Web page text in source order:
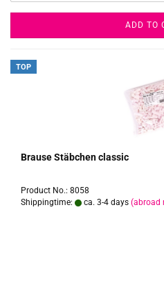
ADD TO
TOP
Brause Stäbchen classic
Product No.: 8058
Shippingtime:
ca. 3-4 days (abroad